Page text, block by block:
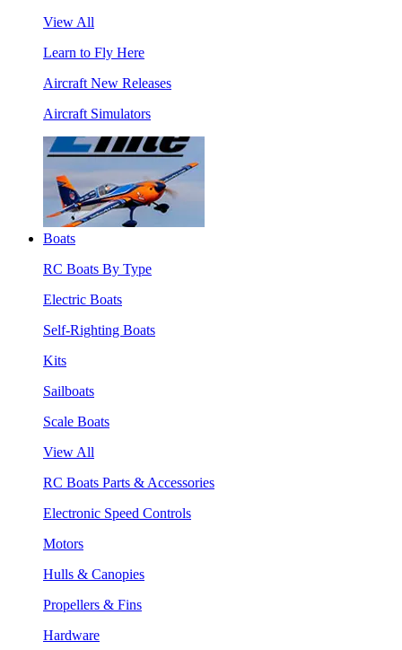
View All
Learn to Fly Here
Aircraft New Releases
Aircraft Simulators
Boats
RC Boats By Type
Electric Boats
Self-Righting Boats
Kits
Sailboats
Scale Boats
View All
RC Boats Parts & Accessories
Electronic Speed Controls
Motors
Hulls & Canopies
Propellers & Fins
Hardware